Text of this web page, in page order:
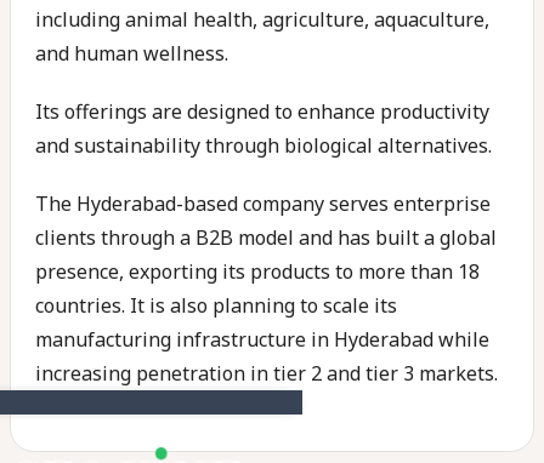
including animal health, agriculture, aquaculture,
and human wellness.
Its offerings are designed to enhance productivity
and sustainability through biological alternatives.
The Hyderabad-based company serves enterprise
clients through a B2B model and has built a global
presence, exporting its products to more than 18
countries. It is also planning to scale its
manufacturing infrastructure in Hyderabad while
increasing penetration in tier 2 and tier 3 markets.